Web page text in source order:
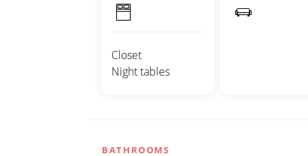
Closet
Night tables
BATHROOMS